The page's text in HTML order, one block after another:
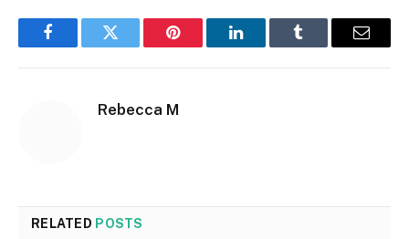
FacebookTwitter Pinterest LinkedInTumblr Email
Rebecca M
RELATED POSTS